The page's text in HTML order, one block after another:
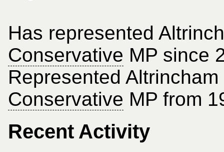
Has represented
Conservative MP since
Represented
Conservative MP from
Recent Activity